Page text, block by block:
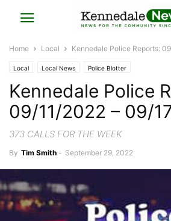
Home Local Kennedale Police Reports:
Local Local News Police Blotter
Kennedale Police
09/11/2022 – 09/
373 CALLS FOR THE WEEK
By Tim Smith - September 29, 2022